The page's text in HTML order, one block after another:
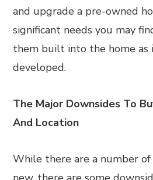
and upgrade a pre-owned
significant needs you may
them built into the home as
developed.
The Major Downsides To
And Location
While there are a number